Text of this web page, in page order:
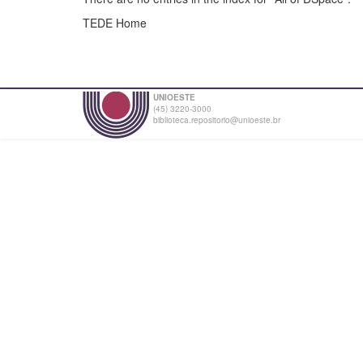
TEDE Home
UNIOESTE
(45) 3220-3000
biblioteca.repositorio@unioeste.br